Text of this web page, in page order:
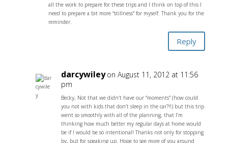
all the work to prepare for these trips and I think on top of this I
need to prepare a bit more “stillness” for myself. Thank you for the
reminder.
Reply
darcywiley on August 11, 2012 at 11:56
pm
Becky, Not that we didn’t have our “moments” (how could
you not with kids that don’t sleep in the car?!!) but this trip
went so smoothly with all of the planning, that I’m
thinking how much better my regular days at home would
be if I would be so intentional! Thanks not only for stopping
by, but for speaking up. Hope to see more of you around